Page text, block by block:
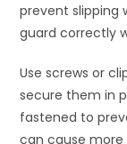
prevent slipping
guard correctly
Use screws or
secure them in
fastened to
can cause